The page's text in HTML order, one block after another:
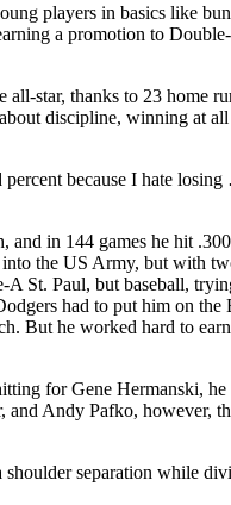
players in basics like
a promotion to
star, thanks to 23 home
discipline, winning at
because I hate
and in 144 games he hit
the US Army, but with
St. Paul, but baseball,
had to put him on
But he worked hard to
for Gene Hermanski,
Andy Pafko, however,
separation while